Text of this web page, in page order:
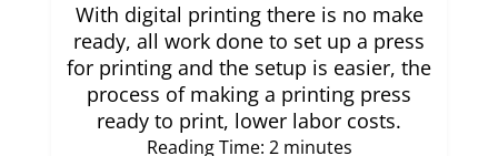
With digital printing there is no make
ready, all work done to set up a press
for printing and the setup is easier, the
process of making a printing press
ready to print, lower labor costs.
Reading Time: 2 minutes